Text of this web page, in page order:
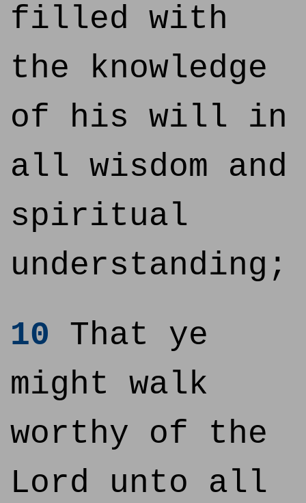
filled with
the knowledge
of his will in
all wisdom and
spiritual
understanding;
10 That ye
might walk
worthy of the
Lord unto all